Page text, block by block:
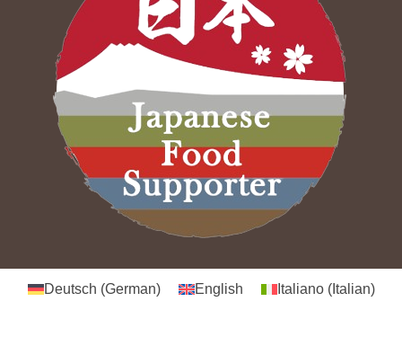
Deutsch (German) English Italiano(Italian)